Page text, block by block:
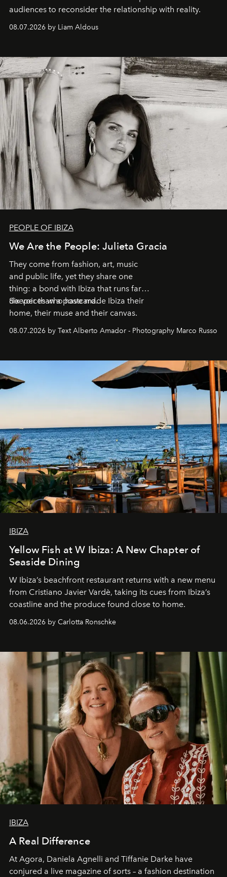
audiences to reconsider the relationship with reality.
08.07.2026 by Liam Aldous
PEOPLE OF IBIZA
We Are the People: Julieta Gracia
They come from fashion, art, music
and public life, yet they share one
thing: a bond with Ibiza that runs far
deeper than a postcard.
Six voices who have made Ibiza their
home, their muse and their canvas.
08.07.2026 by Text Alberto Amador - Photography Marco Russo
IBIZA
Yellow Fish at W Ibiza: A New Chapter of
Seaside Dining
W Ibiza’s beachfront restaurant returns with a new menu
from Cristiano Javier Vardè, taking its cues from Ibiza’s
coastline and the produce found close to home.
08.06.2026 by Carlotta Ronschke
IBIZA
A Real Difference
At Agora, Daniela Agnelli and Tiffanie Darke have
conjured a live magazine of sorts – a fashion destination